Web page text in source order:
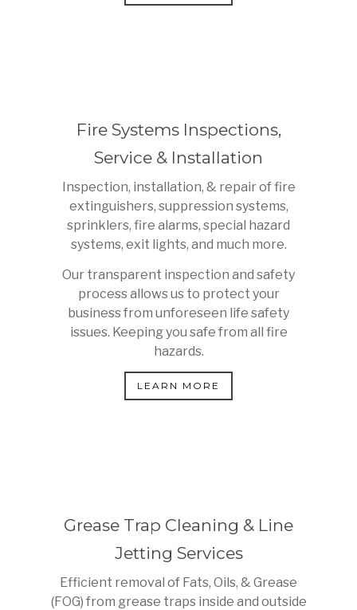
Fire Systems Inspections,
Service & Installation
Inspection, installation, & repair of fire
extinguishers, suppression systems,
sprinklers, fire alarms, special hazard
systems, exit lights, and much more.
Our transparent inspection and safety
process allows us to protect your
business from unforeseen life safety
issues. Keeping you safe from all fire
hazards.
LEARN MORE
Grease Trap Cleaning & Line
Jetting Services
Efficient removal of Fats, Oils, & Grease
(FOG) from grease traps inside and outside